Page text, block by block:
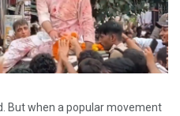
But when a popular movement